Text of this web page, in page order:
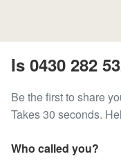
Is 0430 282
Be the first to share
Takes 30 seconds.
Who called you?